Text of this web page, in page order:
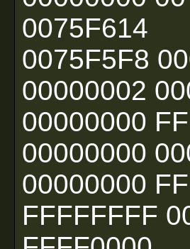
0075F614
0075F5F8
00000002
00000000
00000000
00000000
FFFFFFFF